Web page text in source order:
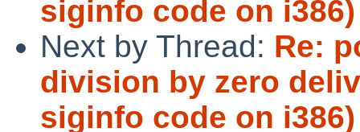
siginfo code on i386)
Next by Thread: Re:
division by zero
siginfo code on i386)